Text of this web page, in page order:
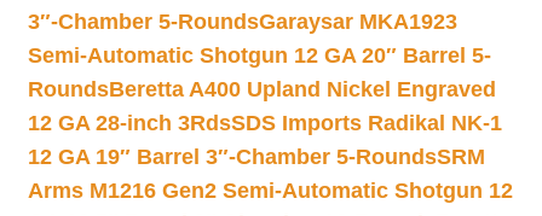
3″-Chamber 5-RoundsGaraysar MKA1923
Semi-Automatic Shotgun 12 GA 20″ Barrel 5-
RoundsBeretta A400 Upland Nickel Engraved
12 GA 28-inch 3RdsSDS Imports Radikal NK-1
12 GA 19″ Barrel 3″-Chamber 5-RoundsSRM
Arms M1216 Gen2 Semi-Automatic Shotgun 12